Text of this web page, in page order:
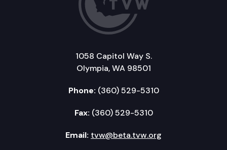
1058 Capitol Way S.
Olympia, WA 98501
Phone: (360) 529-5310
Fax: (360) 529-5310
Email: tvw@beta.tvw.org